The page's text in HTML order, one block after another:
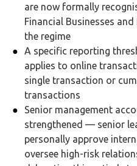
are now formally
Financial Businesses
the regime
A specific reporting
applies to online
single transaction or
transactions
Senior management
strengthened — senior
personally approve
oversee high-risk